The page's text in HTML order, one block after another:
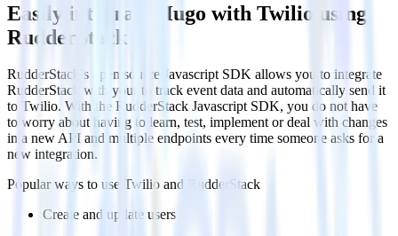
Easily integrate Hugo with Twilio using
RudderStack
RudderStack’s open source Javascript SDK allows you to integrate
RudderStack with your to track event data and automatically send it
to Twilio. With the RudderStack Javascript SDK, you do not have
to worry about having to learn, test, implement or deal with changes
in a new API and multiple endpoints every time someone asks for a
new integration.
Popular ways to use Twilio and RudderStack
Create and update users